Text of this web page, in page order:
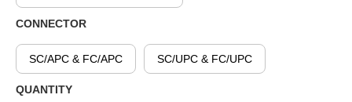
CONNECTOR
SC/APC & FC/APC SC/UPC & FC/UPC
QUANTITY